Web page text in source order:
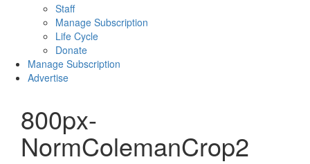
Staff
Manage Subscription
Life Cycle
Donate
Manage Subscription
Advertise
800px-
NormColemanCrop2